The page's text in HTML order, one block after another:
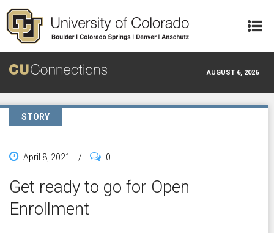
Skip to main content
AUGUST 6, 2026
STORY
April 8, 2021 / 0
Get ready to go for Open
Enrollment